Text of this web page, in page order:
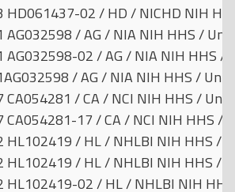
HD061437-02 / HD / NICHD NIH
AG032598 / AG / NIA NIH HHS /
AG032598-02 / AG / NIA NIH HHS /
/ AG / NIA NIH HHS /
CA054281 / CA / NCI NIH HHS /
CA054281-17 / CA / NCI NIH HHS /
HL102419 / HL / NHLBI NIH HHS /
HL102419 / HL / NHLBI NIH HHS /
HL102419-02 / HL / NHLBI NIH